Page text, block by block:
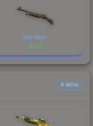
Well-Worn
$0.11
6 skins